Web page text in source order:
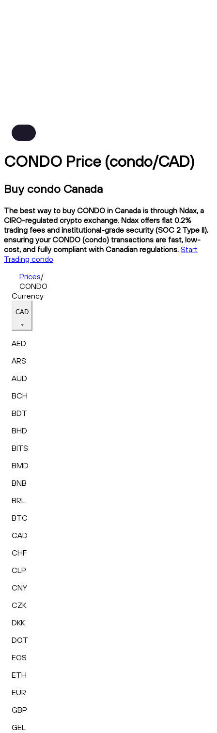
CONDO Price (condo/CAD)
Buy condo Canada
The best way to buy CONDO in Canada is through Ndax, a
CIRO-regulated crypto exchange. Ndax offers flat 0.2%
trading fees and institutional-grade security (SOC 2 Type II),
ensuring your CONDO (condo) transactions are fast, low-
cost, and fully compliant with Canadian regulations. Start
Trading condo
Prices/
CONDO
Currency
CAD
AED
ARS
AUD
BCH
BDT
BHD
BITS
BMD
BNB
BRL
BTC
CAD
CHF
CLP
CNY
CZK
DKK
DOT
EOS
ETH
EUR
GBP
GEL